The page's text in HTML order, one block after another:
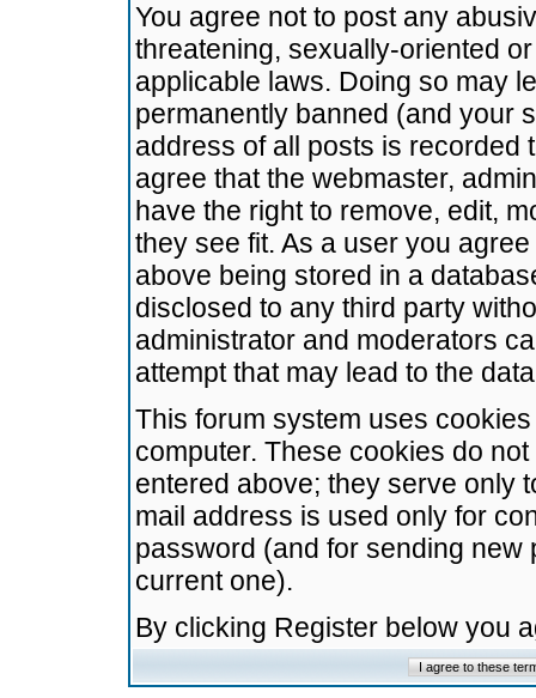
You agree not to post any
threatening, sexually-oriented
applicable laws. Doing so may
permanently banned (and your
address of all posts is recorded
agree that the webmaster,
have the right to remove, edit,
they see fit. As a user you
above being stored in a
disclosed to any third party
administrator and moderators
attempt that may lead to the
This forum system uses
computer. These cookies do
entered above; they serve only
mail address is used only for
password (and for sending
current one).
By clicking Register below you